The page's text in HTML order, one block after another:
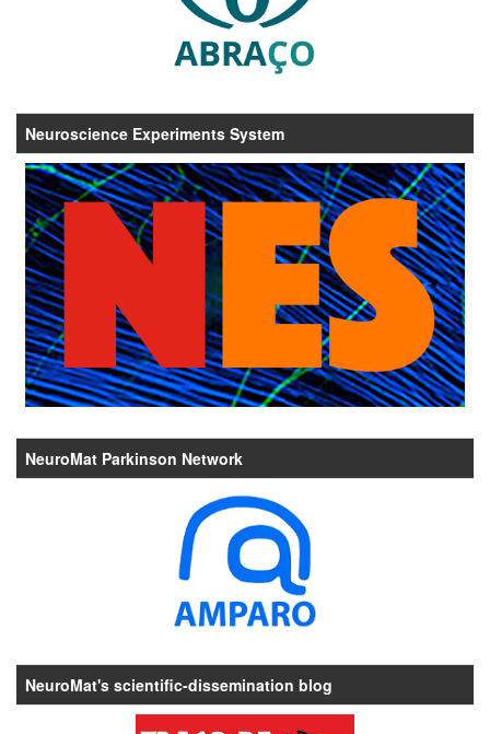
Neuroscience Experiments System
NeuroMat Parkinson Network
NeuroMat's scientific-dissemination blog